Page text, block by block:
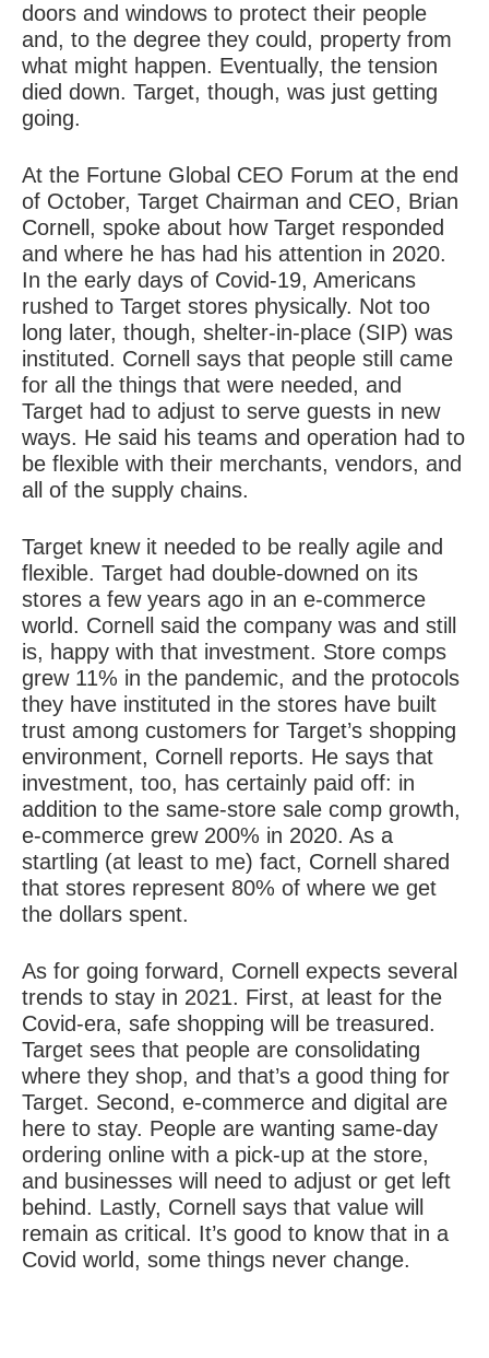
doors and windows to protect their people
and, to the degree they could, property from
what might happen. Eventually, the tension
died down. Target, though, was just getting
going.
At the Fortune Global CEO Forum at the end
of October, Target Chairman and CEO, Brian
Cornell, spoke about how Target responded
and where he has had his attention in 2020.
In the early days of Covid-19, Americans
rushed to Target stores physically. Not too
long later, though, shelter-in-place (SIP) was
instituted. Cornell says that people still came
for all the things that were needed, and
Target had to adjust to serve guests in new
ways. He said his teams and operation had to
be flexible with their merchants, vendors, and
all of the supply chains.
Target knew it needed to be really agile and
flexible. Target had double-downed on its
stores a few years ago in an e-commerce
world. Cornell said the company was and still
is, happy with that investment. Store comps
grew 11% in the pandemic, and the protocols
they have instituted in the stores have built
trust among customers for Target’s shopping
environment, Cornell reports. He says that
investment, too, has certainly paid off: in
addition to the same-store sale comp growth,
e-commerce grew 200% in 2020. As a
startling (at least to me) fact, Cornell shared
that stores represent 80% of where we get
the dollars spent.
As for going forward, Cornell expects several
trends to stay in 2021. First, at least for the
Covid-era, safe shopping will be treasured.
Target sees that people are consolidating
where they shop, and that’s a good thing for
Target. Second, e-commerce and digital are
here to stay. People are wanting same-day
ordering online with a pick-up at the store,
and businesses will need to adjust or get left
behind. Lastly, Cornell says that value will
remain as critical. It’s good to know that in a
Covid world, some things never change.